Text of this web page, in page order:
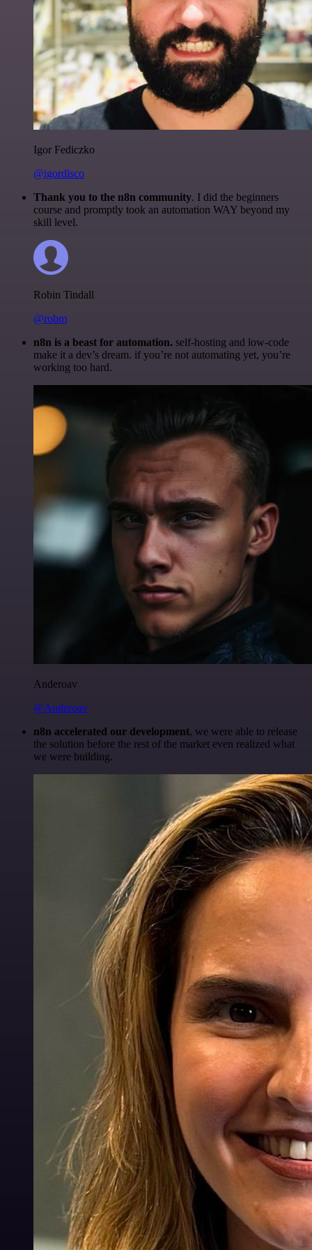
Igor Fediczko
@igordisco
Thank you to the n8n community. I did the beginners
course and promptly took an automation WAY beyond my
skill level.
Robin Tindall
@robm
n8n is a beast for automation. self-hosting and low-code
make it a dev’s dream. if you’re not automating yet, you’re
working too hard.
Anderoav
@Anderoav
n8n accelerated our development, we were able to release
the solution before the rest of the market even realized what
we were building.